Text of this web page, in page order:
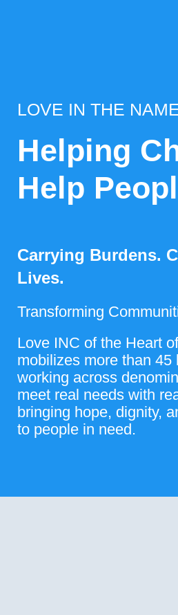
LOVE IN THE
Helping
Help
Carrying Burdens.
Lives.
Transforming
Love INC of the Heart
mobilizes more than 45
working across
meet real needs with
bringing hope, dignity,
to people in need.